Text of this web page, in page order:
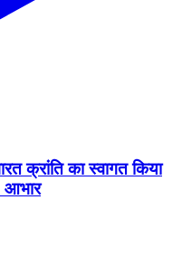
क्रांति का स्वागत किया
आभार